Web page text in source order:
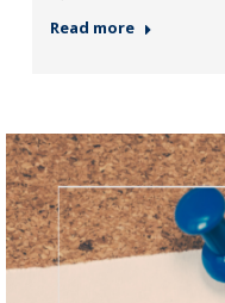
Read more